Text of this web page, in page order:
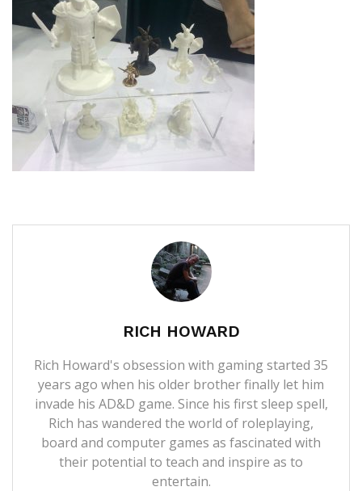
RICH HOWARD
Rich Howard's obsession with gaming started 35
years ago when his older brother finally let him
invade his AD&D game. Since his first sleep spell,
Rich has wandered the world of roleplaying,
board and computer games as fascinated with
their potential to teach and inspire as to
entertain.